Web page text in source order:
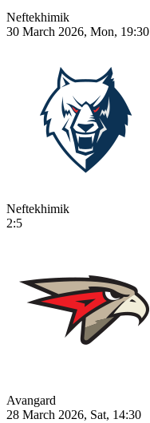
Neftekhimik
30 March 2026, Mon, 19:30
Neftekhimik
2:5
Avangard
28 March 2026, Sat, 14:30